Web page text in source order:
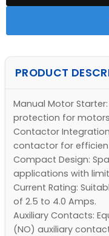
PRODUCT
Manual Motor
protection for
Contactor
contactor for
Compact Design:
applications with
Current Rating:
of 2.5 to 4.0 Amps.
Auxiliary Contacts:
(NO) auxiliary